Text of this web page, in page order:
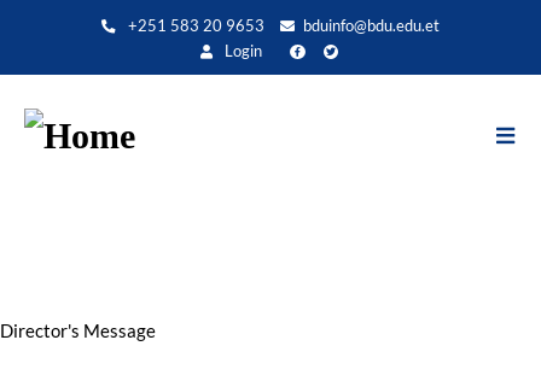
zum
+251 583 20 9653
bduinfo@bdu.edu.et
Login
Director's Message